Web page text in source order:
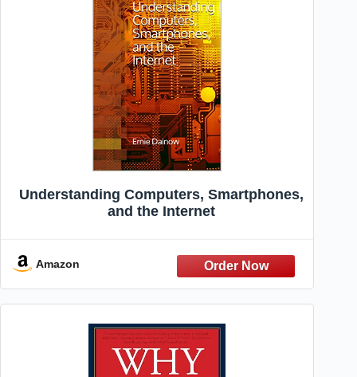
Understanding Computers, Smartphones,
and the Internet
Amazon